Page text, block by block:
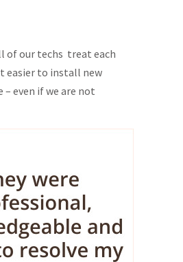
of our techs treat each
easier to install new
even if we are not